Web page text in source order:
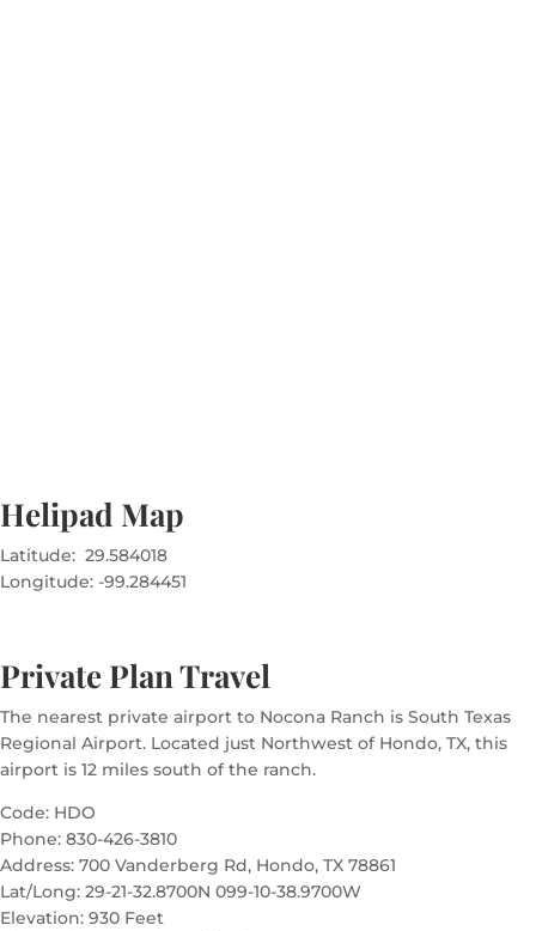
Helipad Map
Latitude: 29.584018
Longitude: -99.284451
Private Plan Travel
The nearest private airport to Nocona Ranch is South Texas
Regional Airport. Located just Northwest of Hondo, TX, this
airport is 12 miles south of the ranch.
Code: HDO
Phone: 830-426-3810
Address: 700 Vanderberg Rd, Hondo, TX 78861
Lat/Long: 29-21-32.8700N 099-10-38.9700W
Elevation: 930 Feet